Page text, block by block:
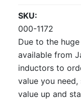
SKU
000-1172
Due to the
available from
inductors to
value you
value up and